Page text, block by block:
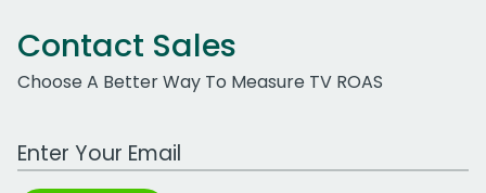
Contact Sales
Choose A Better Way To Measure TV ROAS
Work Email Address